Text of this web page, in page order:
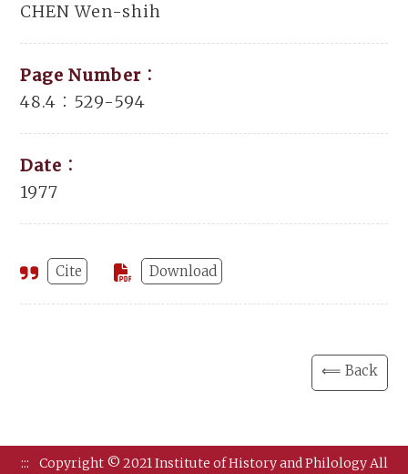
CHEN Wen-shih
Page Number：
48.4：529-594
Date：
1977
Cite Download
⟸ Back
:::
Copyright © 2021 Institute of History and Philology All